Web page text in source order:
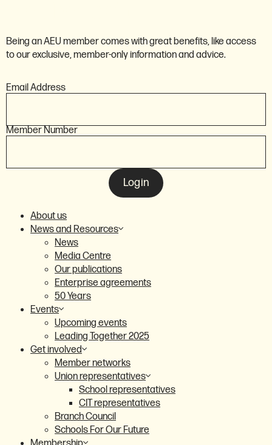
Being an AEU member comes with great benefits, like access
to our exclusive, member-only information and advice.
Email Address
Member Number
Login
About us
News and Resources
News
Media Centre
Our publications
Enterprise agreements
50 Years
Events
Upcoming events
Leading Together 2025
Get involved
Member networks
Union representatives
School representatives
CIT representatives
Branch Council
Schools For Our Future